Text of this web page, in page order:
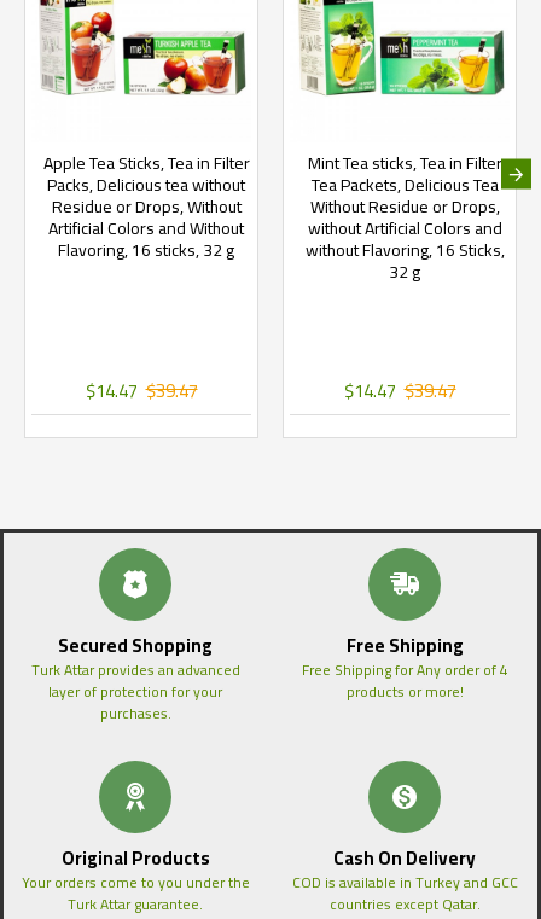
Apple Tea Sticks, Tea in Filter
Packs, Delicious tea without
Residue or Drops, Without
Artificial Colors and Without
Flavoring, 16 sticks, 32 g
$14.47 $39.47
Mint Tea sticks, Tea in Filter
Tea Packets, Delicious Tea
Without Residue or Drops,
without Artificial Colors and
without Flavoring, 16 Sticks,
32 g
$14.47 $39.47
Secured Shopping
Turk Attar provides an advanced
layer of protection for your
purchases.
Free Shipping
Free Shipping for Any order of 4
products or more!
Original Products
Your orders come to you under the
Turk Attar guarantee.
Cash On Delivery
COD is available in Turkey and GCC
countries except Qatar.